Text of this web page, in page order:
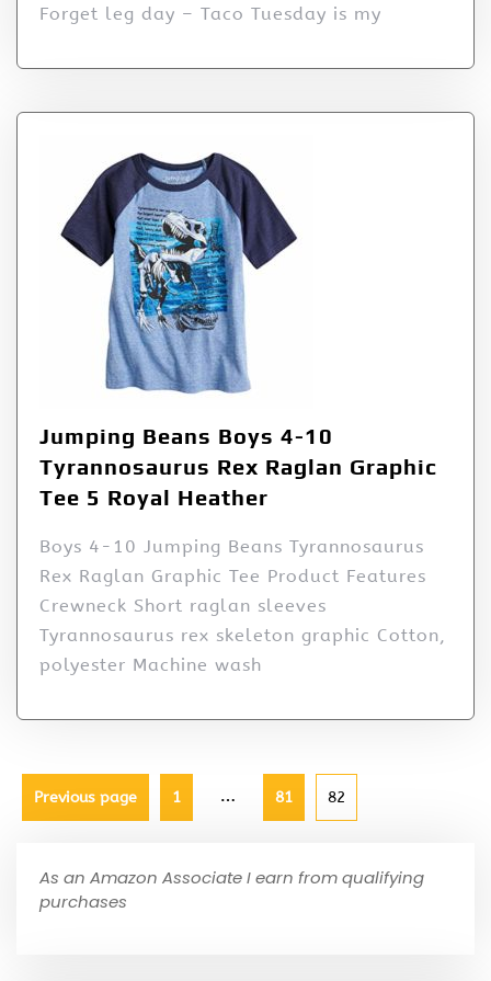
Forget leg day – Taco Tuesday is my
Jumping Beans Boys 4-10
Tyrannosaurus Rex Raglan Graphic
Tee 5 Royal Heather
Boys 4-10 Jumping Beans Tyrannosaurus
Rex Raglan Graphic Tee Product Features
Crewneck Short raglan sleeves
Tyrannosaurus rex skeleton graphic Cotton,
polyester Machine wash
Previous page 1 … 81 82
As an Amazon Associate I earn from qualifying
purchases